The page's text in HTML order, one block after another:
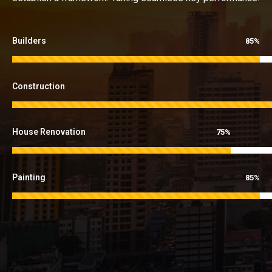
Builders 85%
Construction
House Renovation 75%
Painting 85%